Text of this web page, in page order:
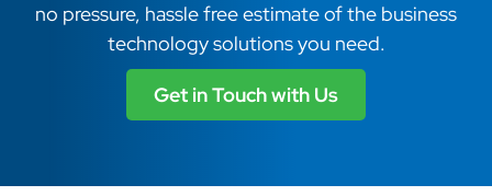
no pressure, hassle free estimate of the business
technology solutions you need.
Get in Touch with Us